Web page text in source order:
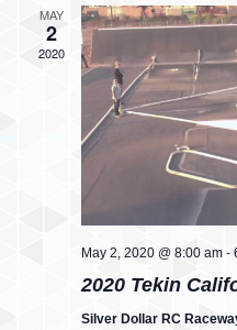
MAY
2
2020
May 2, 2020 @ 8:00 am-
2020 Tekin
Silver Dollar RC